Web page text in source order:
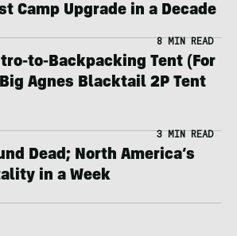
Camp Upgrade in a Decade
8 MIN READ
to-Backpacking Tent (For
Agnes Blacktail 2P Tent
3 MIN READ
Dead; North America’s
in a Week